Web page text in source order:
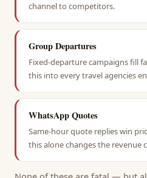
channel to competitors.
Group Departures
Fixed-departure campaigns fill
this into every travel agencies
WhatsApp Quotes
Same-hour quote replies win
this alone changes the revenue